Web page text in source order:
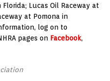
Lucas Oil Raceway at
at Pomona in
log on to
pages on Facebook,